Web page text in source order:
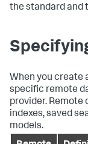
the standard and
When you create
specific remote
provider. Remote
indexes, saved
models.